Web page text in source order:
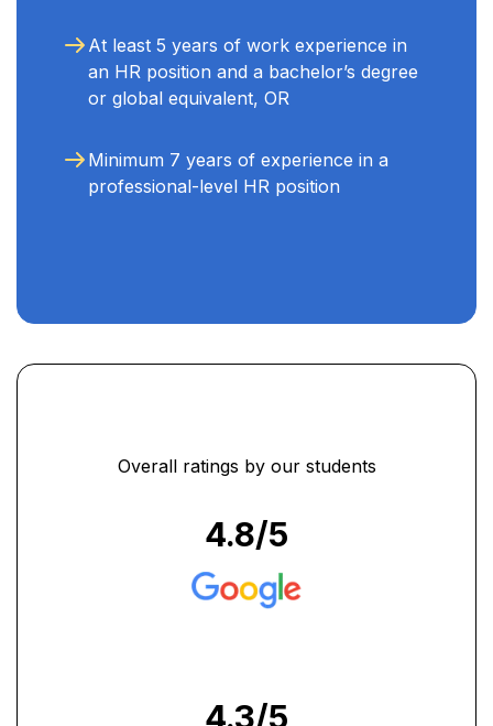
At least 5 years of work experience in
an HR position and a bachelor’s degree
or global equivalent, OR
Minimum 7 years of experience in a
professional-level HR position
Overall ratings by our students
4.8/5
4.3/5